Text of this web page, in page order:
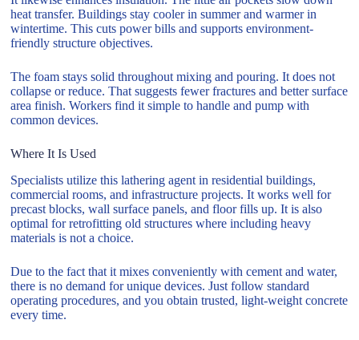
heat transfer. Buildings stay cooler in summer and warmer in
wintertime. This cuts power bills and supports environment-
friendly structure objectives.
The foam stays solid throughout mixing and pouring. It does not
collapse or reduce. That suggests fewer fractures and better surface
area finish. Workers find it simple to handle and pump with
common devices.
Where It Is Used
Specialists utilize this lathering agent in residential buildings,
commercial rooms, and infrastructure projects. It works well for
precast blocks, wall surface panels, and floor fills up. It is also
optimal for retrofitting old structures where including heavy
materials is not a choice.
Due to the fact that it mixes conveniently with cement and water,
there is no demand for unique devices. Just follow standard
operating procedures, and you obtain trusted, light-weight concrete
every time.